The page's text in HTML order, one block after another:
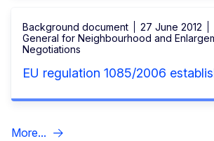
Background document 27 June 2012
General for Neighbourhood and
Negotiations
EU regulation 1085/2006
More...